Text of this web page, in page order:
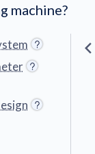
machine?